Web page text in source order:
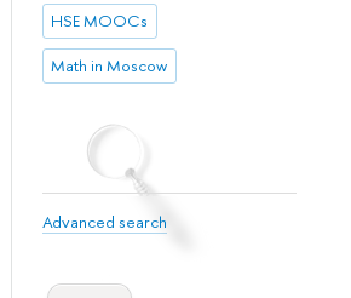
HSE MOOCs
Math in Moscow
Advanced search